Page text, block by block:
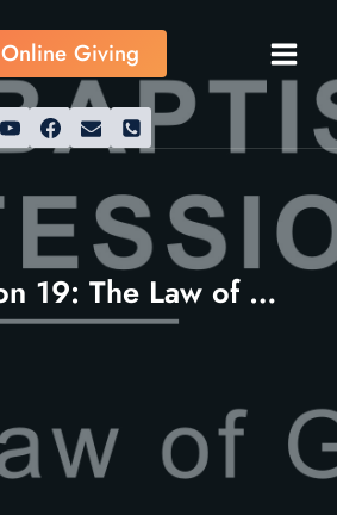
Online Giving
1689 Section 19: The Law of God